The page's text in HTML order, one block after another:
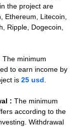
the project are
Ethereum, Litecoin,
Ripple, Dogecoin,
The minimum
to earn income by
is 25 usd
: The minimum
according to the
Withdrawal